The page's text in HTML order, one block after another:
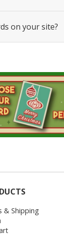
on your site?
& Shipping